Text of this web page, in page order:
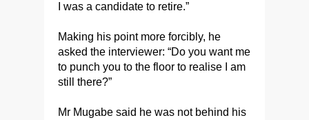
I was a candidate to retire.”
Making his point more forcibly, he
asked the interviewer: “Do you want me
to punch you to the floor to realise I am
still there?”
Mr Mugabe said he was not behind his